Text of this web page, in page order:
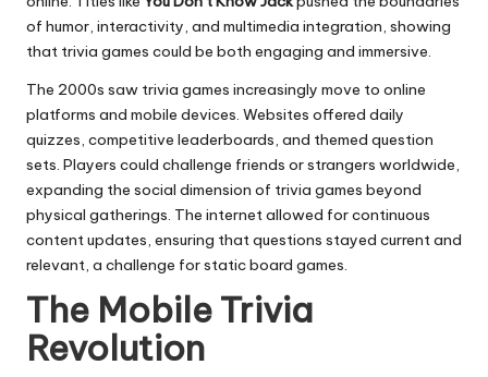
of humor, interactivity, and multimedia integration, showing
that trivia games could be both engaging and immersive.
The 2000s saw trivia games increasingly move to online
platforms and mobile devices. Websites offered daily
quizzes, competitive leaderboards, and themed question
sets. Players could challenge friends or strangers worldwide,
expanding the social dimension of trivia games beyond
physical gatherings. The internet allowed for continuous
content updates, ensuring that questions stayed current and
relevant, a challenge for static board games.
The Mobile Trivia
Revolution